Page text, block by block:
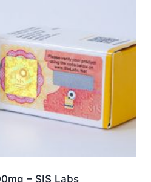
– SIS Labs